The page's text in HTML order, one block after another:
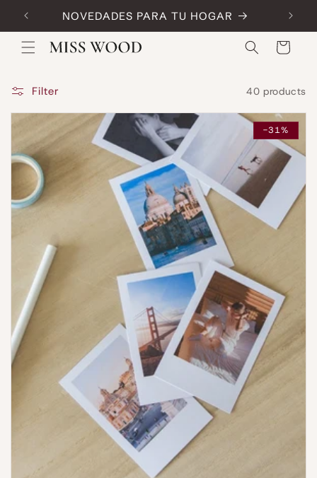
Skip to
content NOVEDADES PARA TU HOGAR
Cart
Filter 40 products
-31%